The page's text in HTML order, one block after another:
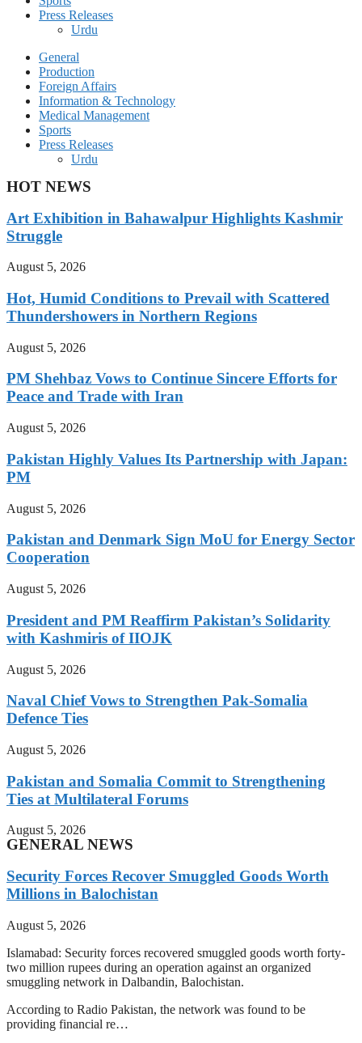
Press Releases
Urdu
General
Production
Foreign Affairs
Information & Technology
Medical Management
Sports
Press Releases
Urdu
HOT NEWS
Art Exhibition in Bahawalpur Highlights Kashmir
Struggle
August 5, 2026
Hot, Humid Conditions to Prevail with Scattered
Thundershowers in Northern Regions
August 5, 2026
PM Shehbaz Vows to Continue Sincere Efforts for
Peace and Trade with Iran
August 5, 2026
Pakistan Highly Values Its Partnership with Japan:
PM
August 5, 2026
Pakistan and Denmark Sign MoU for Energy Sector
Cooperation
August 5, 2026
President and PM Reaffirm Pakistan’s Solidarity
with Kashmiris of IIOJK
August 5, 2026
Naval Chief Vows to Strengthen Pak-Somalia
Defence Ties
August 5, 2026
Pakistan and Somalia Commit to Strengthening
Ties at Multilateral Forums
August 5, 2026
GENERAL NEWS
Security Forces Recover Smuggled Goods Worth
Millions in Balochistan
August 5, 2026
Islamabad: Security forces recovered smuggled goods worth forty-
two million rupees during an operation against an organized
smuggling network in Dalbandin, Balochistan.
According to Radio Pakistan, the network was found to be
providing financial re…